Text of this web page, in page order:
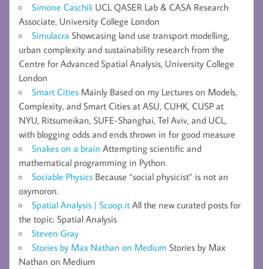
Simone Caschili UCL QASER Lab & CASA Research
Associate, University College London
Simulacra Showcasing land use transport modelling,
urban complexity and sustainability research from the
Centre for Advanced Spatial Analysis, University College
London
Smart Cities Mainly Based on my Lectures on Models,
Complexity, and Smart Cities at ASU, CUHK, CUSP at
NYU, Ritsumeikan, SUFE-Shanghai, Tel Aviv, and UCL,
with blogging odds and ends thrown in for good measure
Snakes on a brain Attempting scientific and
mathematical programming in Python.
Sociable Physics Because “social physicist” is not an
oxymoron.
Spatial Analysis | Scoop.it All the new curated posts for
the topic: Spatial Analysis
Steven Gray
Stories by Max Nathan on Medium Stories by Max
Nathan on Medium